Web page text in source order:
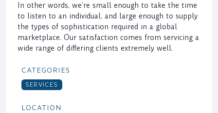
In other words, we’re small enough to take the time
to listen to an individual, and large enough to supply
the types of sophistication required in a global
marketplace. Our satisfaction comes from servicing a
wide range of differing clients extremely well.
CATEGORIES
SERVICES
LOCATION